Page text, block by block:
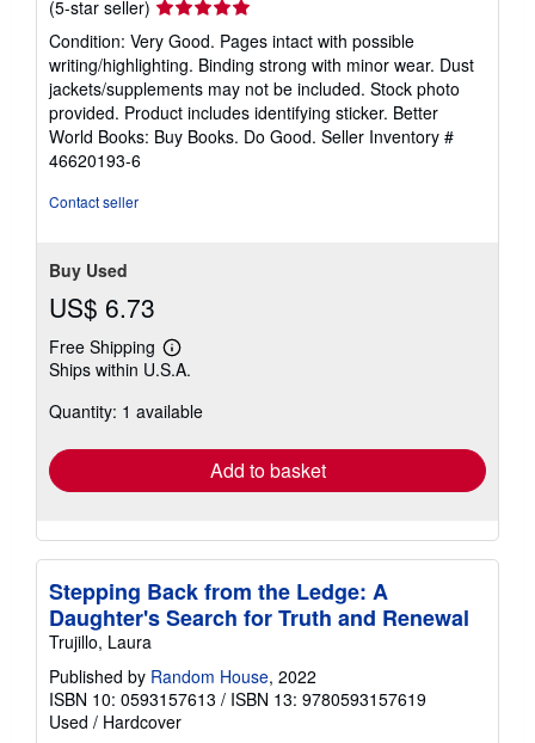
(5-star seller) Seller
rating
5
out
of
5
stars
Condition: Very Good. Pages intact with possible
writing/highlighting. Binding strong with minor wear. Dust
jackets/supplements may not be included. Stock photo
provided. Product includes identifying sticker. Better
World Books: Buy Books. Do Good. Seller Inventory #
46620193-6
Contact seller
Buy Used
US$ 6.73
Free Shipping
Learn
more
shipping
Ships within U.S.A.
Quantity: 1 available
Add to basket
Stepping Back from the Ledge: A
Daughter's Search for Truth and Renewal
Trujillo, Laura
Published by Random House, 2022
ISBN 10: 0593157613 / ISBN 13: 9780593157619
Used / Hardcover